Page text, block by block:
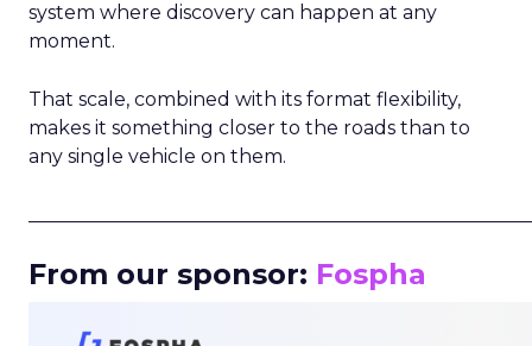
system where discovery can happen at any
moment.
That scale, combined with its format flexibility,
makes it something closer to the roads than to
any single vehicle on them.
From our sponsor: Fospha